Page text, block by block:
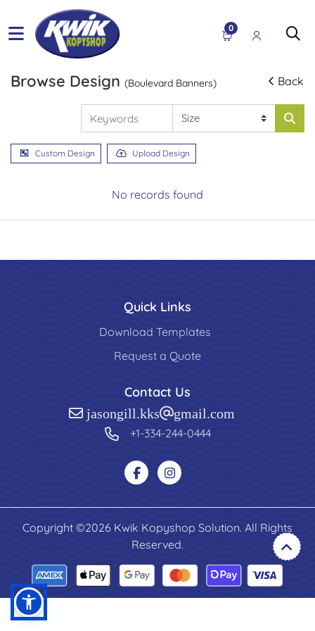
0
Browse Design (Boulevard Banners) Back
Custom Design Upload Design
No records found
Quick Links
Download Templates
Request a Quote
Contact Us
jasongill.kks@gmail.com
+1-334-244-0444
Copyright ©2026 Kwik Kopyshop Solution. All Rights
Reserved.